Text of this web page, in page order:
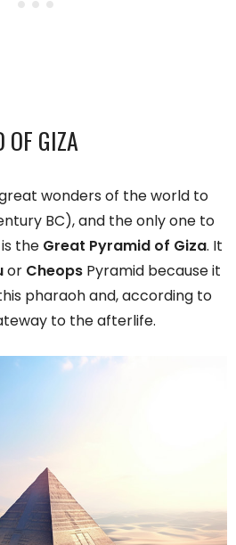
OF GIZA
wonders of the world to
BC), and the only one to
the Great Pyramid of Giza. It
or Cheops Pyramid because it
pharaoh and, according to
to the afterlife.